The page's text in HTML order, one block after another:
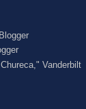
Vanderbilt